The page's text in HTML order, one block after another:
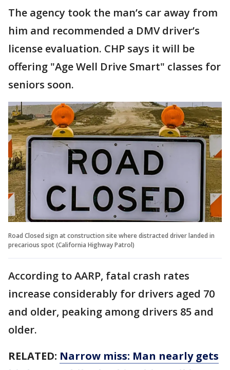
The agency took the man’s car away from
him and recommended a DMV driver’s
license evaluation. CHP says it will be
offering "Age Well Drive Smart" classes for
seniors soon.
Road Closed sign at construction site where distracted driver landed in
precarious spot (California Highway Patrol)
According to AARP, fatal crash rates
increase considerably for drivers aged 70
and older, peaking among drivers 85 and
older.
RELATED: Narrow miss: Man nearly gets